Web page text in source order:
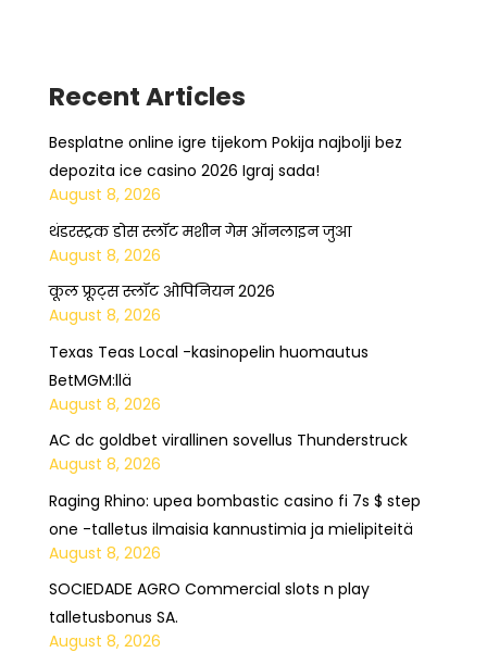
Recent Articles
Besplatne online igre tijekom Pokija najbolji bez
depozita ice casino 2026 Igraj sada!
August 8, 2026
थंडरस्ट्रक डोस स्लॉट मशीन गेम ऑनलाइन जुआ
August 8, 2026
कूल फ्रूट्स स्लॉट ओपिनियन 2026
August 8, 2026
Texas Teas Local -kasinopelin huomautus
BetMGM:llä
August 8, 2026
AC dc goldbet virallinen sovellus Thunderstruck
August 8, 2026
Raging Rhino: upea bombastic casino fi 7s $ step
one -talletus ilmaisia kannustimia ja mielipiteitä
August 8, 2026
SOCIEDADE AGRO Commercial slots n play
talletusbonus SA.
August 8, 2026